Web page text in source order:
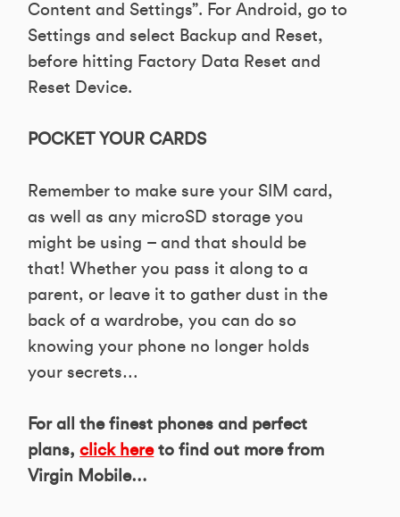
Content and Settings”. For Android, go to
Settings and select Backup and Reset,
before hitting Factory Data Reset and
Reset Device.
POCKET YOUR CARDS
Remember to make sure your SIM card,
as well as any microSD storage you
might be using – and that should be
that! Whether you pass it along to a
parent, or leave it to gather dust in the
back of a wardrobe, you can do so
knowing your phone no longer holds
your secrets…
For all the finest phones and perfect
plans,click hereto find out more from
Virgin Mobile…